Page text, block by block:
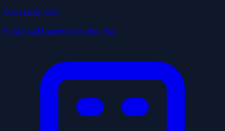
Browse by City
Find local businesses near you